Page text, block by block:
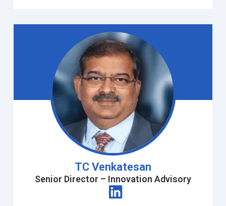
TC Venkatesan
Senior Director – Innovation Advisory